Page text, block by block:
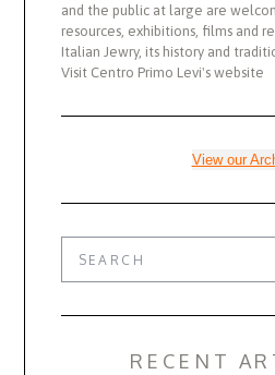
and the public at large are
resources, exhibitions, films and
Italian Jewry, its history and
Visit Centro Primo Levi's website
View our
RECENT